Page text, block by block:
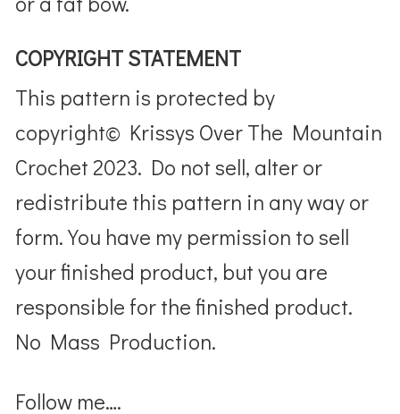
COPYRIGHT STATEMENT
This pattern is protected by
copyright© Krissys Over The Mountain
Crochet 2023. Do not sell, alter or
redistribute this pattern in any way or
form. You have my permission to sell
your finished product, but you are
responsible for the finished product.
No Mass Production.
Follow me….